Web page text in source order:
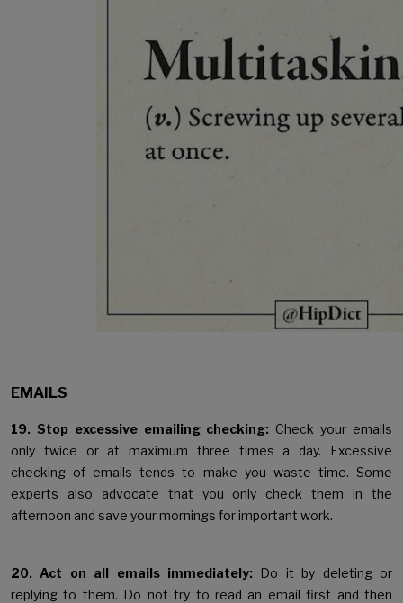
EMAILS
19. Stop excessive emailing checking: Check your emails
only twice or at maximum three times a day. Excessive
checking of emails tends to make you waste time. Some
experts also advocate that you only check them in the
afternoon and save your mornings for important work.
20. Act on all emails immediately: Do it by deleting or
replying to them. Do not try to read an email first and then